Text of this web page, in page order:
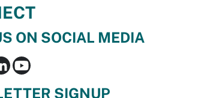
ON SOCIAL MEDIA
SIGNUP